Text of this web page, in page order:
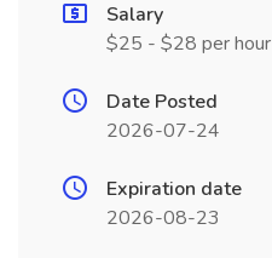
Salary
$25 - $28 per hour
Date Posted
2026-07-24
Expiration date
2026-08-23